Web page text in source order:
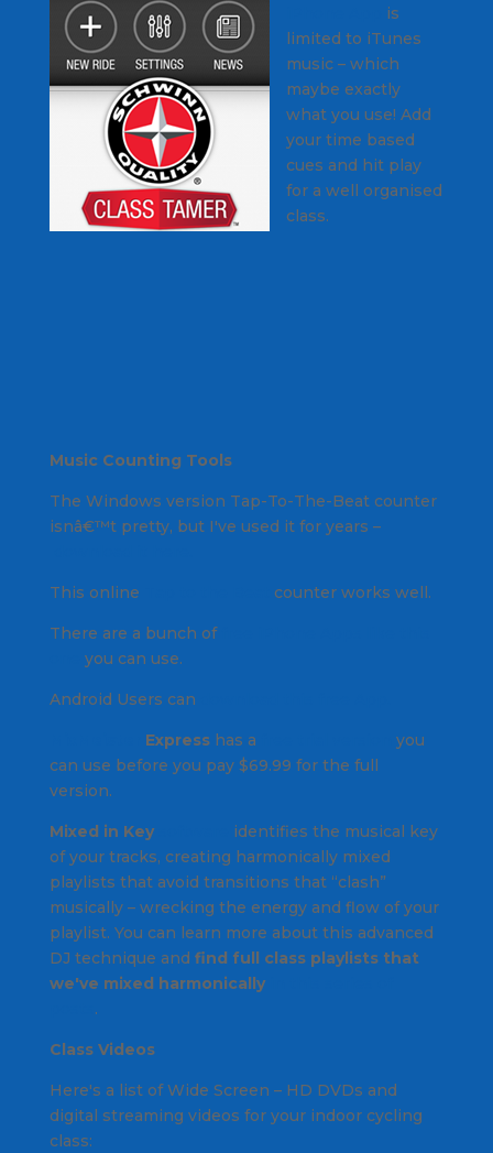
is
limited to iTunes
music – which
maybe exactly
what you use! Add
your time based
cues and hit play
for a well organised
class.
Music Counting Tools
The Windows version Tap-To-The-Beat counter
isnâ€™t pretty, but I've used it for years –
This online counter works well.
There are a bunch of
you can use.
Android Users can
Expresshas a
you
can use before you pay $69.99 for the full
version.
Mixed in Key
identifies the musical key
of your tracks, creating harmonically mixed
playlists that avoid transitions that “clash”
musically – wrecking the energy and flow of your
playlist. You can learn more about this advanced
DJ technique and find full class playlists that
we've mixed harmonically
.
Class Videos
Here's a list of Wide Screen – HD DVDs and
digital streaming videos for your indoor cycling
class: